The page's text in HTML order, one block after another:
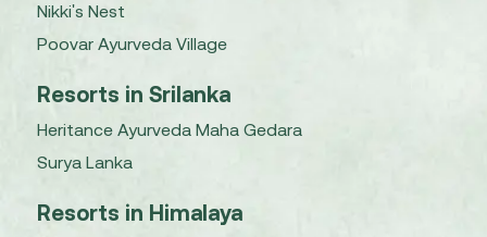
Nikki's Nest
Poovar Ayurveda Village
Resorts in Srilanka
Heritance Ayurveda Maha Gedara
Surya Lanka
Resorts in Himalaya